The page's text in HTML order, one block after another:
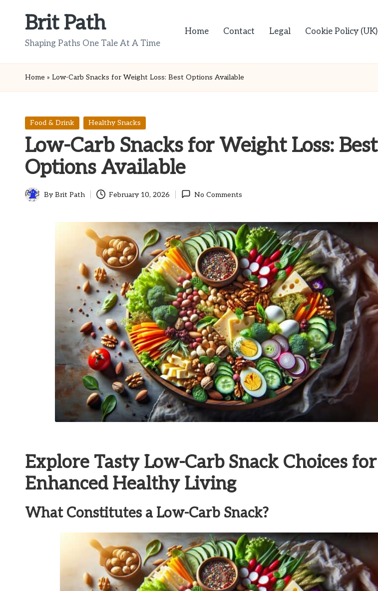
Brit Path
Shaping Paths One Tale At A Time
Home Contact Legal Cookie Policy (UK)
Home » Low-Carb Snacks for Weight Loss: Best Options Available
Posted
Food & Drink Healthy Snacks
Low-Carb Snacks for Weight Loss: Best
Options Available
Posted
ByBrit Path February 10, 2026 No Comments
Explore Tasty Low-Carb Snack Choices for
Enhanced Healthy Living
What Constitutes a Low-Carb Snack?